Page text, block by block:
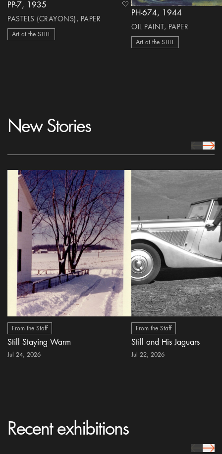
PP-7, 1935
PASTELS (CRAYONS), PAPER
Art at the STILL
heart Icon
PH-674, 1944
OIL PAINT, PAPER
Art at the STILL
New Stories
prev Icon
next
From the Staff
Still Staying Warm
Jul 24, 2026
From the Staff
Still and His Jaguars
Jul 22, 2026
Recent exhibitions
prev Icon
next